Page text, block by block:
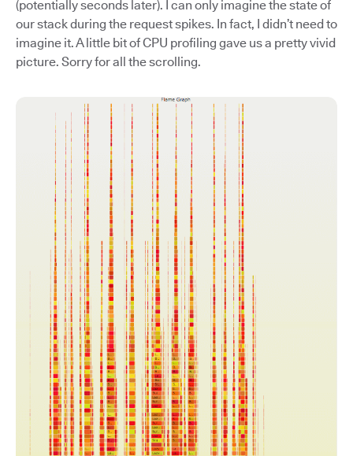
(potentially seconds later). I can only imagine the state of
our stack during the request spikes. In fact, I didn’t need to
imagine it. A little bit of CPU profiling gave us a pretty vivid
picture. Sorry for all the scrolling.